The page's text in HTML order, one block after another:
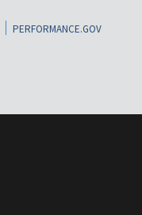
PERFORMANCE.GOV